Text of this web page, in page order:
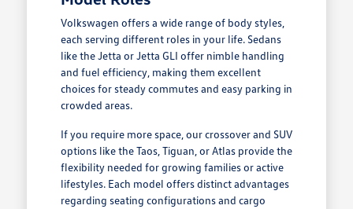
Volkswagen offers a wide range of body styles,
each serving different roles in your life. Sedans
like the Jetta or Jetta GLI offer nimble handling
and fuel efficiency, making them excellent
choices for steady commutes and easy parking in
crowded areas.
If you require more space, our crossover and SUV
options like the Taos, Tiguan, or Atlas provide the
flexibility needed for growing families or active
lifestyles. Each model offers distinct advantages
regarding seating configurations and cargo